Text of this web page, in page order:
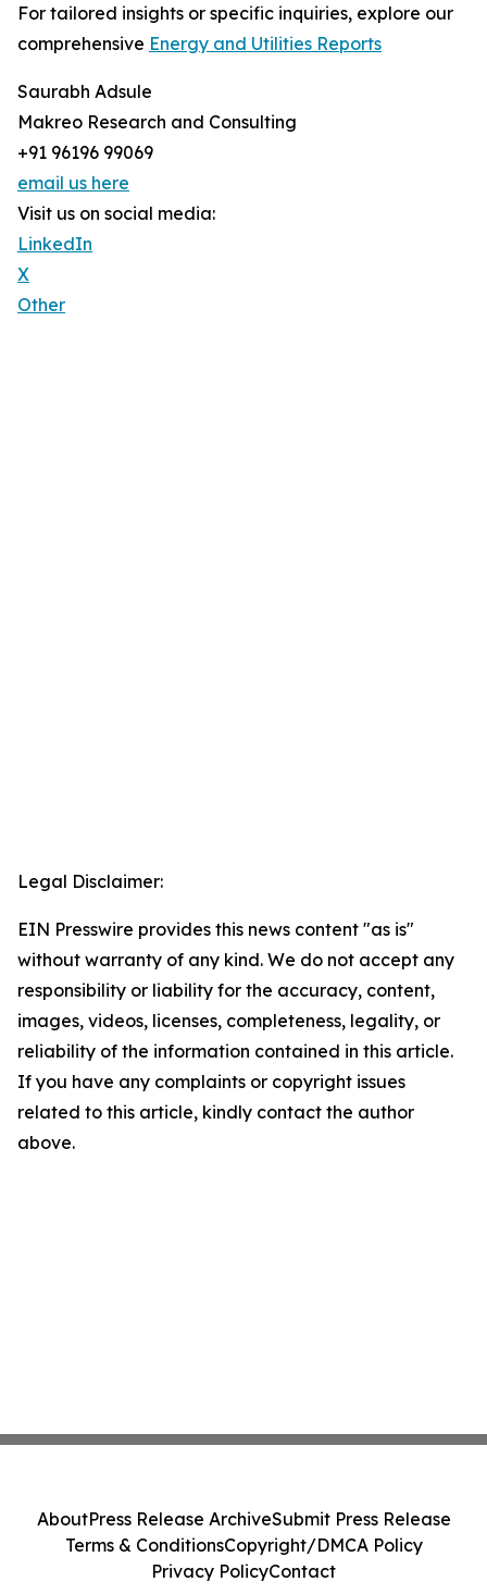
For tailored insights or specific inquiries, explore our
comprehensive Energy and Utilities Reports
Saurabh Adsule
Makreo Research and Consulting
+91 96196 99069
email us here
Visit us on social media:
LinkedIn
X
Other
Legal Disclaimer:
EIN Presswire provides this news content "as is"
without warranty of any kind. We do not accept any
responsibility or liability for the accuracy, content,
images, videos, licenses, completeness, legality, or
reliability of the information contained in this article.
If you have any complaints or copyright issues
related to this article, kindly contact the author
above.
AboutPress Release ArchiveSubmit Press Release
Terms & ConditionsCopyright/DMCA Policy
Privacy PolicyContact